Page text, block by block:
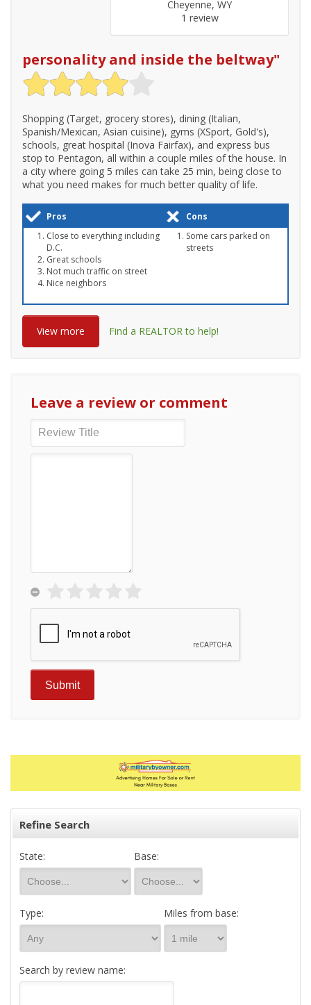
Cheyenne, WY
1 review
personality and inside the beltway"
Shopping (Target, grocery stores), dining (Italian,
Spanish/Mexican, Asian cuisine), gyms (XSport, Gold's),
schools, great hospital (Inova Fairfax), and express bus
stop to Pentagon, all within a couple miles of the house. In
a city where going 5 miles can take 25 min, being close to
what you need makes for much better quality of life.
Pros
Cons
Close to everything including
D.C.
Great schools
Not much traffic on street
Nice neighbors
Some cars parked on
streets
View more Find a REALTOR to help!
Leave a review or comment
Refine Search
State: Base:
Type: Miles from base:
Search by review name: